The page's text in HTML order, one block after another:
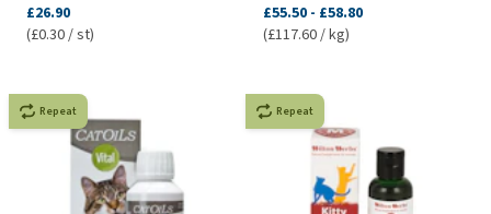
£26.90
(£0.30 / st)
£55.50 - £58.80
(£117.60 / kg)
Repeat Repeat